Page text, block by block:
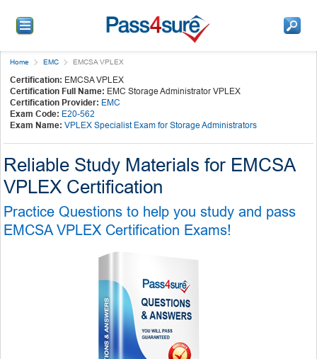
Home EMC EMCSA VPLEX
Certification: EMCSA VPLEX
Certification Full Name: EMC Storage Administrator VPLEX
Certification Provider: EMC
Exam Code: E20-562
Exam Name: VPLEX Specialist Exam for Storage Administrators
Reliable Study Materials for EMCSA
VPLEX Certification
Practice Questions to help you study and pass
EMCSA VPLEX Certification Exams!